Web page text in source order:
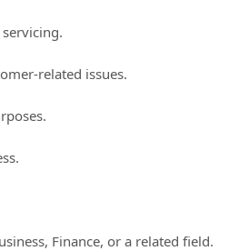
related issues.
Finance, or a related field.